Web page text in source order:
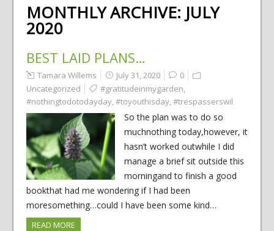
MONTHLY ARCHIVE: JULY
2020
BEST LAID PLANS…
Tamara Willems July 31, 2020
0
Uncategorized
#gratitudeinmygarden,
#nothingtodotodayday,#toyouthisday,#trespasserswil
So the plan was to do so
muchnothing today,however, it
hasn’t worked outwhile I did
manage a brief sit outside this
morningand to finish a good
bookthat had me wondering if I had been
moresomething…could I have been some kind…
READ MORE